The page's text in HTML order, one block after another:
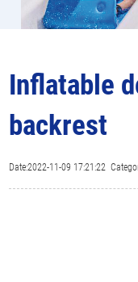
Inflatable
backrest
Date:2022-11-09 17:21:22